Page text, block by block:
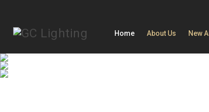
Home About Us New